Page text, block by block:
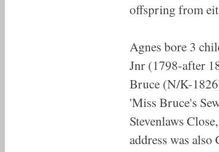
offspring from
Agnes bore 3
Jnr (1798-after
Bruce (N/K-
'Miss Bruce's
Stevenlaws
address was